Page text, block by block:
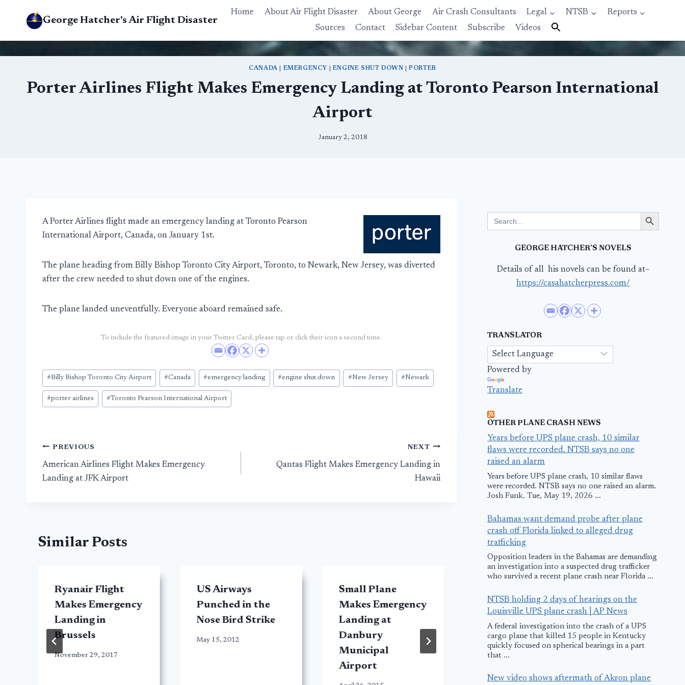
George Hatcher's Air Flight Disaster
Home About Air Flight Disaster About George Air Crash Consultants Legal NTSB
Reports
Sources
Contact Sidebar Content Subscribe Videos
CANADA| EMERGENCY ENGINE SHUT DOWN |PORTER
Porter Airlines Flight Makes Emergency Landing at Toronto Pearson International
Airport
January 2, 2018
A Porter Airlines flight made an emergency landing at Toronto Pearson
International Airport, Canada, on January 1st.
The plane heading from Billy Bishop Toronto City Airport, Toronto, to Newark, New Jersey, was diverted
after the crew needed to shut down one of the engines.
The plane landed uneventfully. Everyone aboard remained safe.
To include the featured image in your Twitter Card, please tap or click their icon a second time.
Post
Tags:
#Billy Bishop Toronto City Airport #Canada #emergency landing #engine shut down #New Jersey #Newark
#porter airlines #Toronto Pearson International Airport
Post
navigation
PREVIOUS
American Airlines Flight Makes Emergency
Landing at JFK Airport
NEXT
Qantas Flight Makes Emergency Landing in
Hawaii
Similar Posts
Ryanair Flight
Makes Emergency
Landing in
Brussels
November 29, 2017
US Airways
Punched in the
Nose Bird Strike
May 15, 2012
Small Plane
Makes Emergency
Landing at
Danbury
Municipal
Airport
Rejects Take Off
on Malta after
Bird Strike
September 24, 2018
Makes
Landing at
Russellville
Municipal
for:
Search Button
GEORGE HATCHER’S NOVELS
Details of all his novels can be found at–
https://casahatcherpress.com/
TRANSLATOR
Powered by
Translate
OTHER PLANE CRASH NEWS
Years before UPS plane crash, 10 similar
flaws were recorded. NTSB says no one
raised an alarm
Years before UPS plane crash, 10 similar flaws
were recorded. NTSB says no one raised an alarm.
Josh Funk. Tue, May 19, 2026 ...
Bahamas want demand probe after plane
crash off Florida linked to alleged drug
trafficking
Opposition leaders in the Bahamas are demanding
an investigation into a suspected drug trafficker
who survived a recent plane crash near Florida ...
NTSB holding 2 days of hearings on the
Louisville UPS plane crash | AP News
A federal investigation into the crash of a UPS
cargo plane that killed 15 people in Kentucky
quickly focused on spherical bearings in a part
that ...
New video shows aftermath of Akron plane